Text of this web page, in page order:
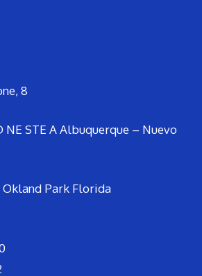
8
NE STE A Albuquerque – Nuevo
Okland Park Florida